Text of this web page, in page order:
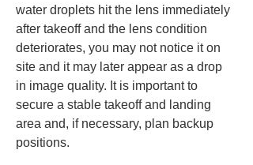
water droplets hit the lens immediately
after takeoff and the lens condition
deteriorates, you may not notice it on
site and it may later appear as a drop
in image quality. It is important to
secure a stable takeoff and landing
area and, if necessary, plan backup
positions.